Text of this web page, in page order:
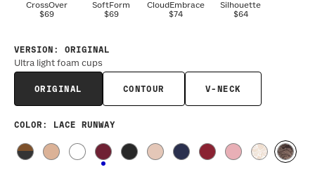
CrossOver
$69
SoftForm
$69
CloudEmbrace
$74
Silhouette
$64
VERSION : ORIGINAL
Ultra light foam cups
ORIGINAL CONTOUR V-NECK
COLOR : LACE RUNWAY